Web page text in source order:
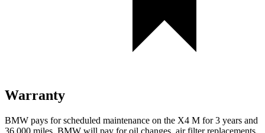
Warranty
BMW pays for scheduled maintenance on the X4 M for 3 years and
36,000 miles. BMW will pay for oil changes, air filter replacements,